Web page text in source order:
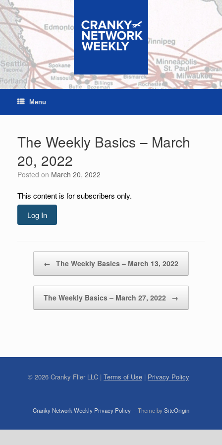
Skip
to
content
Menu
The Weekly Basics – March
20, 2022
Posted on March 20, 2022
This content is for subscribers only.
Log In
← The Weekly Basics – March 13, 2022
The Weekly Basics – March 27, 2022 →
© 2026 Cranky Flier LLC | Terms of Use | Privacy Policy
Cranky Network Weekly Privacy Policy Theme bySiteOrigin